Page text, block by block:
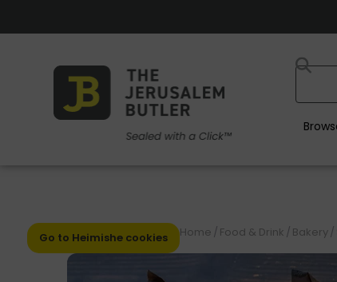
Go to Heimishe cookies Home / Food & Drink / Bakery/